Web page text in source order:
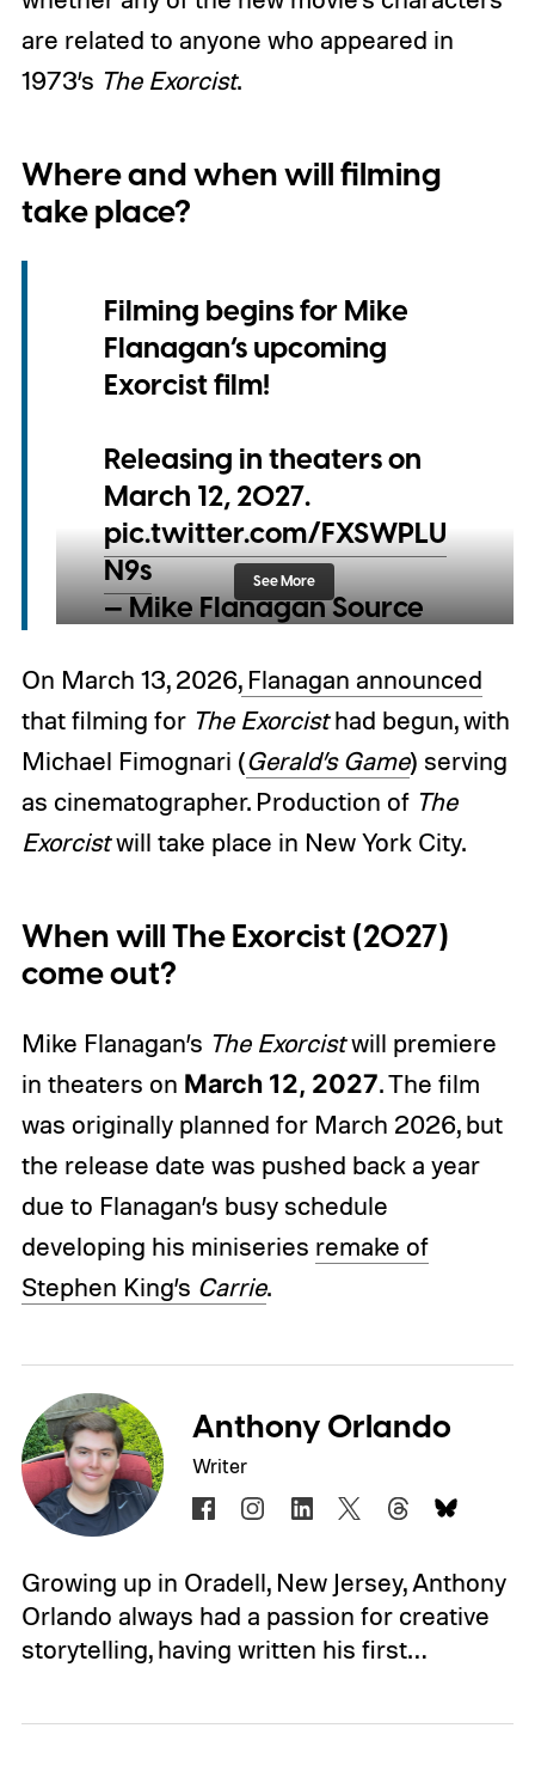
are related to anyone who appeared in
1973’s The Exorcist.
Where and when will filming
take place?
Filming begins for Mike
Flanagan’s upcoming
Exorcist film!
Releasing in theaters on
March 12, 2027.
pic.twitter.com/FXSWPLU
N9s
— Mike Flanagan Source
13, 2026
See More
On March 13, 2026,Flanagan announced
that filming forThe Exorcisthad begun, with
Michael Fimognari (Gerald’s Game) serving
as cinematographer. Production ofThe
Exorcistwill take place in New York City.
When will The Exorcist (2027)
come out?
Mike Flanagan’s The Exorcistwill premiere
in theaters on March 12, 2027. The film
was originally planned for March 2026, but
the release date was pushed back a year
due to Flanagan’s busy schedule
developing his miniseries remake of
Stephen King’s Carrie.
Anthony Orlando
Writer
Growing up in Oradell, New Jersey, Anthony
Orlando always had a passion for creative
storytelling, having written his first…